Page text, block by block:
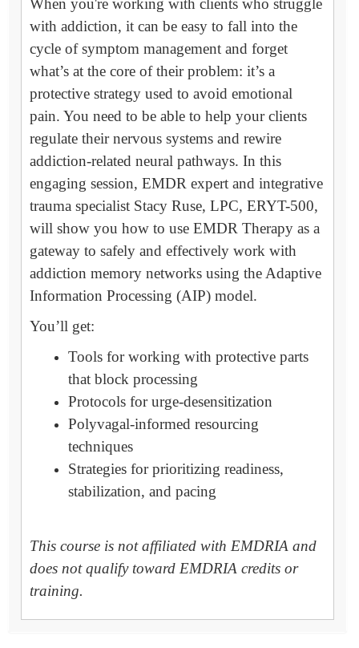
When you're working with clients who struggle
with addiction, it can be easy to fall into the
cycle of symptom management and forget
what’s at the core of their problem: it’s a
protective strategy used to avoid emotional
pain. You need to be able to help your clients
regulate their nervous systems and rewire
addiction-related neural pathways. In this
engaging session, EMDR expert and integrative
trauma specialist Stacy Ruse, LPC, ERYT-500,
will show you how to use EMDR Therapy as a
gateway to safely and effectively work with
addiction memory networks using the Adaptive
Information Processing (AIP) model.
You’ll get:
Tools for working with protective parts
that block processing
Protocols for urge-desensitization
Polyvagal-informed resourcing
techniques
Strategies for prioritizing readiness,
stabilization, and pacing
This course is not affiliated with EMDRIA and
does not qualify toward EMDRIA credits or
training.